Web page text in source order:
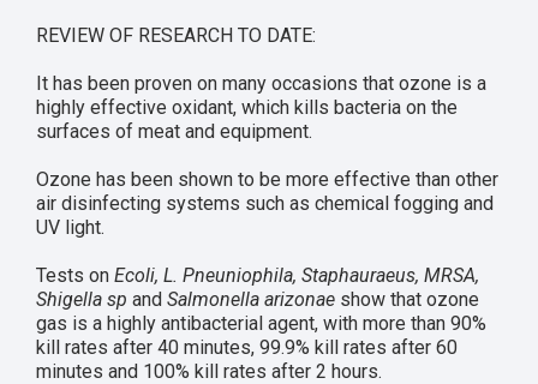
REVIEW OF RESEARCH TO DATE:
It has been proven on many occasions that ozone is a
highly effective oxidant, which kills bacteria on the
surfaces of meat and equipment.
Ozone has been shown to be more effective than other
air disinfecting systems such as chemical fogging and
UV light.
Tests on Ecoli, L. Pneuniophila, Staphauraeus, MRSA,
Shigella sp and Salmonella arizonae show that ozone
gas is a highly antibacterial agent, with more than 90%
kill rates after 40 minutes, 99.9% kill rates after 60
minutes and 100% kill rates after 2 hours.